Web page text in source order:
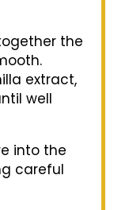
the
extract,
well
into the
careful